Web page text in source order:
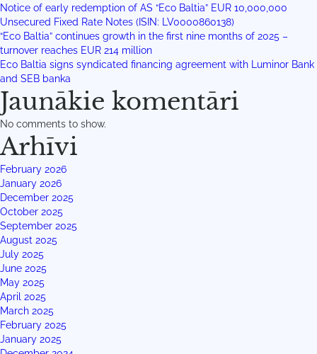
Notice of early redemption of AS “Eco Baltia” EUR 10,000,000
Unsecured Fixed Rate Notes (ISIN: LV0000860138)
“Eco Baltia” continues growth in the first nine months of 2025 –
turnover reaches EUR 214 million
Eco Baltia signs syndicated financing agreement with Luminor Bank
and SEB banka
Jaunākie komentāri
No comments to show.
Arhīvi
February 2026
January 2026
December 2025
October 2025
September 2025
August 2025
July 2025
June 2025
May 2025
April 2025
March 2025
February 2025
January 2025